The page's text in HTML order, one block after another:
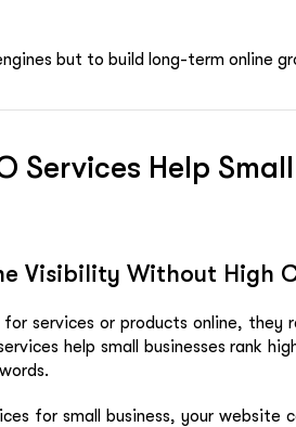
but to build long-term online
Services Help
Visibility Without High
services or products online, they
help small businesses rank
for small business, your website